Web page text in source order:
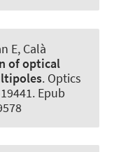
E, Calà
of optical
. Optics
Epub